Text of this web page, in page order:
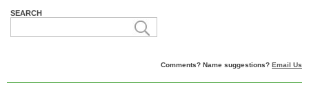
SEARCH
Comments? Name suggestions? Email Us